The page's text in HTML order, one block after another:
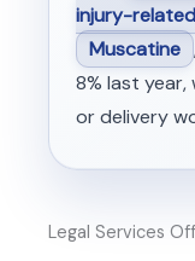
injury-related
Muscatine
8% last
or delivery
Legal Services